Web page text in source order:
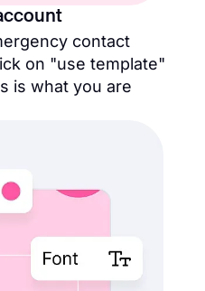
contact
on "use template"
is what you are